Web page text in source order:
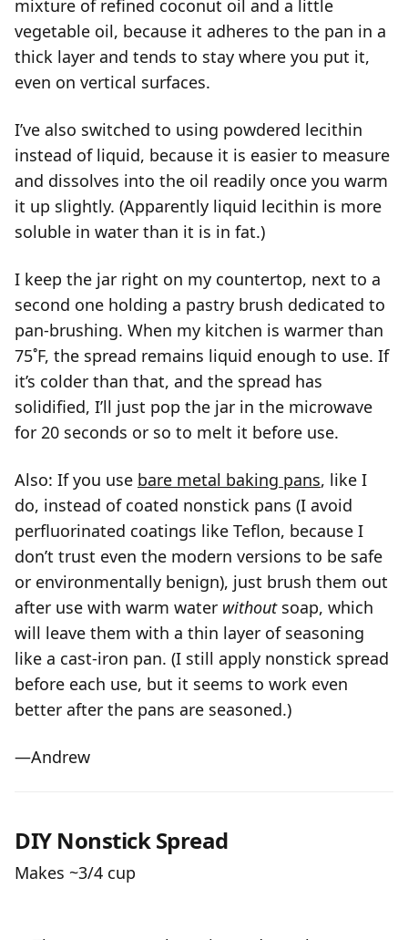
mixture of refined coconut oil and a little
vegetable oil, because it adheres to the pan in a
thick layer and tends to stay where you put it,
even on vertical surfaces.
I’ve also switched to using powdered lecithin
instead of liquid, because it is easier to measure
and dissolves into the oil readily once you warm
it up slightly. (Apparently liquid lecithin is more
soluble in water than it is in fat.)
I keep the jar right on my countertop, next to a
second one holding a pastry brush dedicated to
pan-brushing. When my kitchen is warmer than
75˚F, the spread remains liquid enough to use. If
it’s colder than that, and the spread has
solidified, I’ll just pop the jar in the microwave
for 20 seconds or so to melt it before use.
Also: If you use bare metal baking pans, like I
do, instead of coated nonstick pans (I avoid
perfluorinated coatings like Teflon, because I
don’t trust even the modern versions to be safe
or environmentally benign), just brush them out
after use with warm water withoutsoap, which
will leave them with a thin layer of seasoning
like a cast-iron pan. (I still apply nonstick spread
before each use, but it seems to work even
better after the pans are seasoned.)
—Andrew
DIY Nonstick Spread
Makes ~3/4 cup